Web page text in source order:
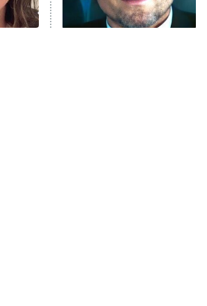
The Real Housewives Ultimate Girls
Trip: Roaring 20th